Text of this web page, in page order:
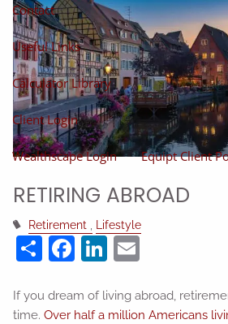
Contact
Useful Links
Calculator Library
Client Login
Wealthscape Login Equipt Client
RETIRING ABROAD
Retirement Lifestyle
ShareFacebook
LinkedIn
If you dream of living abroad,
time.Over half a million Americans